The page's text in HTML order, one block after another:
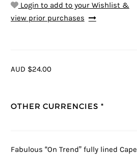
Login to add to your Wishlist &
view prior purchases
AUD $24.00
OTHER CURRENCIES *
Fabulous “On Trend” fully lined Cape